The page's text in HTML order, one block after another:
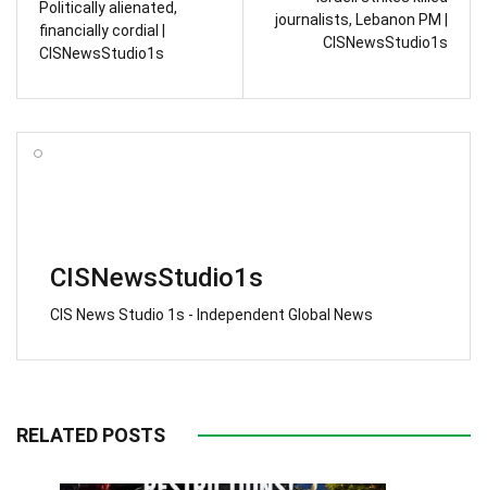
Politically alienated,
financially cordial |
CISNewsStudio1s
journalists, Lebanon PM |
CISNewsStudio1s
CISNewsStudio1s
CIS News Studio 1s - Independent Global News
RELATED POSTS